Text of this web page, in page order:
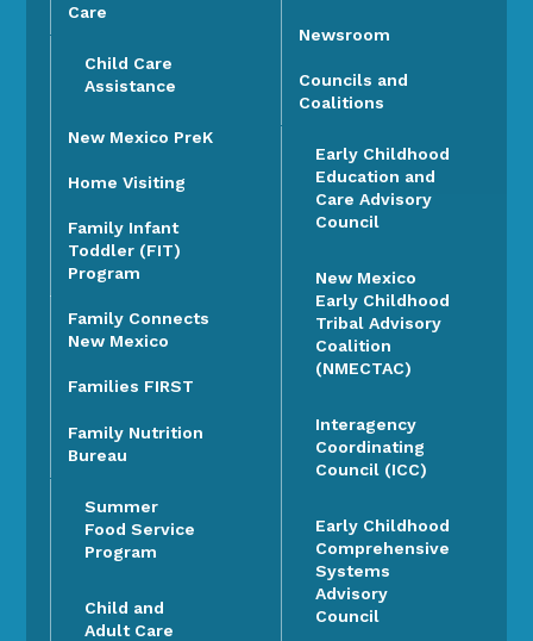
Care
Child Care
Assistance
New Mexico PreK
Home Visiting
Family Infant
Toddler (FIT)
Program
Family Connects
New Mexico
Families FIRST
Family Nutrition
Bureau
Summer
Food Service
Program
Child and
Adult Care
Newsroom
Councils and
Coalitions
Early Childhood
Education and
Care Advisory
Council
New Mexico
Early Childhood
Tribal Advisory
Coalition
(NMECTAC)
Interagency
Coordinating
Council (ICC)
Early Childhood
Comprehensive
Systems
Advisory
Council